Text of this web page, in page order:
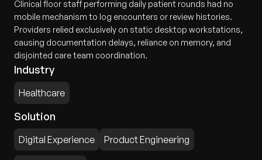
Clinical floor staff performing daily patient rounds had no
mobile mechanism to log encounters or review histories.
Providers relied exclusively on static desktop workstations,
causing documentation delays, reliance on memory, and
disjointed care team coordination.
Industry
Healthcare
Solution
Digital Experience Product Engineering